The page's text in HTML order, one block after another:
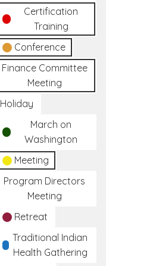
Certification
Training
Conference
Finance Committee
Meeting
Holiday
March on
Washington
Meeting
Program Directors
Meeting
Retreat
Traditional Indian
Health Gathering